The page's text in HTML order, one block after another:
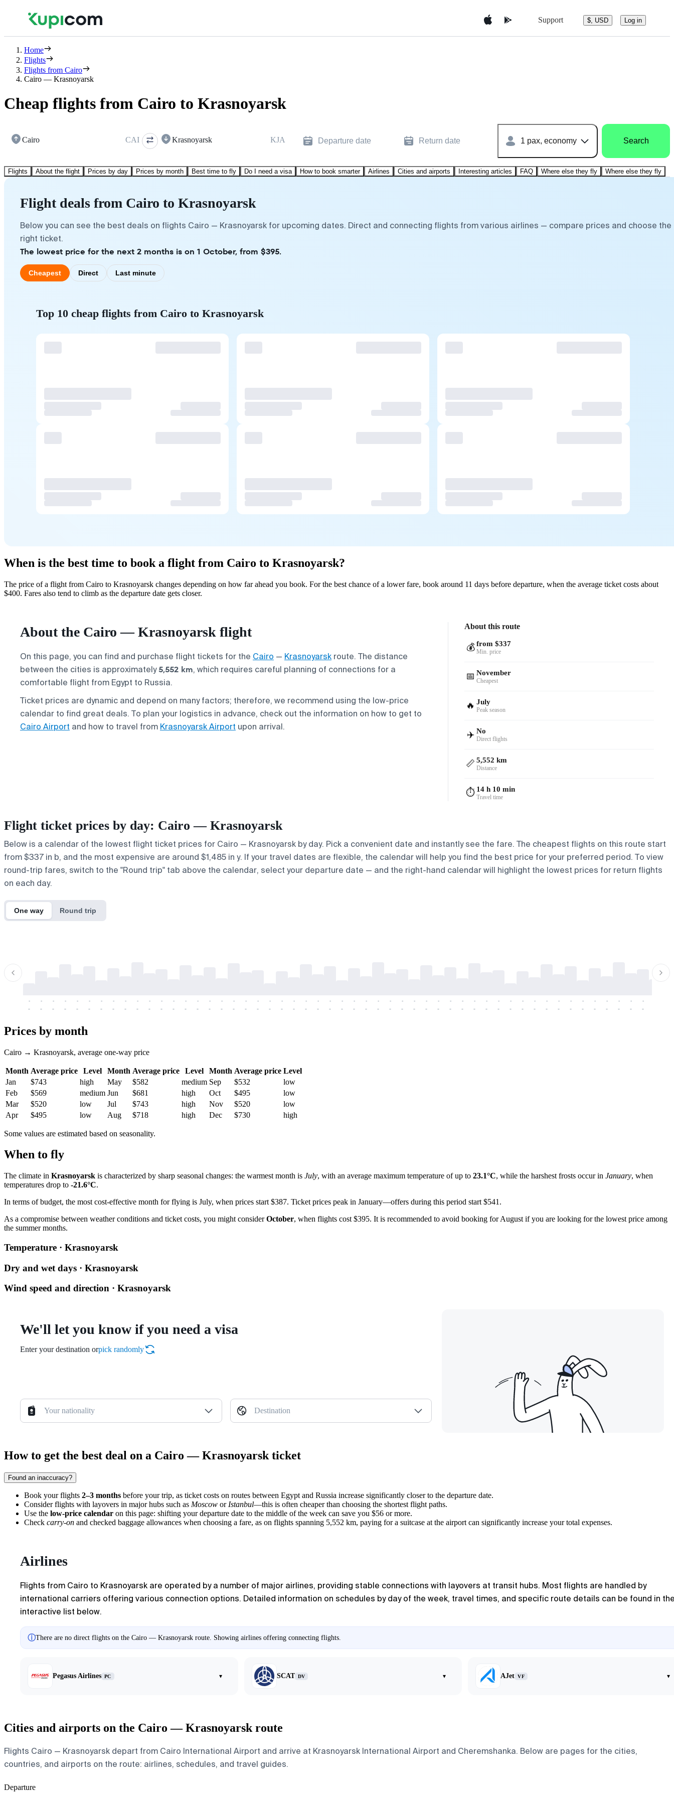
Support $, USD Log in
Home
Flights
Flights from Cairo
Cairo — Krasnoyarsk
Cheap flights from Cairo to Krasnoyarsk
Cairo CAI Krasnoyarsk KJA Departure date Return date 1 pax, economy Search
Flights About the flight Prices by day Prices by month Best time to fly Do I need a visa How to book smarter Airlines Cities and airports Interesting articles FAQ Where else they fly Where else they fly
Flight deals from Cairo to Krasnoyarsk
Below you can see the best deals on flights Cairo — Krasnoyarsk for upcoming dates. Direct and connecting flights from various airlines — compare prices and choose the
right ticket.
The lowest price for the next 2 months is on 1 October, from $395.
Cheapest Direct Last minute
Top 10 cheap flights from Cairo to Krasnoyarsk
When is the best time to book a flight from Cairo to Krasnoyarsk?
The price of a flight from Cairo to Krasnoyarsk changes depending on how far ahead you book. For the best chance of a lower fare, book around 11 days before departure, when the average ticket costs about
$400. Fares also tend to climb as the departure date gets closer.
About the Cairo — Krasnoyarsk flight
On this page, you can find and purchase flight tickets for the Cairo — Krasnoyarsk route. The distance
between the cities is approximately5,552 km, which requires careful planning of connections for a
comfortable flight from Egypt to Russia.
Ticket prices are dynamic and depend on many factors; therefore, we recommend using the low-price
calendar to find great deals. To plan your logistics in advance, check out the information on how to get to
Cairo Airport and how to travel from Krasnoyarsk Airport upon arrival.
About this route
💰 from $337
Min. price
📅 November
Cheapest
🔥 July
Peak season
✈️ No
Direct flights
📏 5,552 km
Distance
⏱️ 14 h 10 min
Travel time
Flight ticket prices by day: Cairo — Krasnoyarsk
Below is a calendar of the lowest flight ticket prices for Cairo — Krasnoyarsk by day. Pick a convenient date and instantly see the fare. The cheapest flights on this route start
from $337 in b, and the most expensive are around $1,485 in y. If your travel dates are flexible, the calendar will help you find the best price for your preferred period. To view
round-trip fares, switch to the "Round trip" tab above the calendar, select your departure date — and the right-hand calendar will highlight the lowest prices for return flights
on each day.
One way Round trip
-
-
-
-
-
-
-
-
-
-
-
-
-
-
-
-
-
-
-
-
-
-
-
-
-
-
-
-
-
-
-
-
-
-
-
-
-
-
-
-
-
-
-
-
-
-
-
-
-
-
-
-
-
-
-
-
-
-
-
-
-
-
-
-
-
-
-
-
-
-
-
-
-
-
-
-
-
-
-
-
-
-
-
-
-
-
-
-
-
-
-
-
-
-
-
-
-
-
-
-
-
-
-
-
Prices by month
Cairo → Krasnoyarsk, average one-way price
Month Average price Level Month Average price Level Month Average price Level
Jan
$743 high May $582 medium Sep $532
low
Feb
$569 medium Jun $681 high Oct $495
low
Mar
$520 low Jul $743 high Nov $520
low
Apr
$495 low Aug $718 high Dec $730 high
Some values are estimated based on seasonality.
When to fly
The climate in Krasnoyarsk is characterized by sharp seasonal changes: the warmest month is July, with an average maximum temperature of up to 23.1°C, while the harshest frosts occur in January, when
temperatures drop to -21.6°C.
In terms of budget, the most cost-effective month for flying is July, when prices start $387. Ticket prices peak in January—offers during this period start $541.
As a compromise between weather conditions and ticket costs, you might considerOctober, when flights cost $395. It is recommended to avoid booking for August if you are looking for the lowest price among
the summer months.
Temperature · Krasnoyarsk
Dry and wet days · Krasnoyarsk
Wind speed and direction · Krasnoyarsk
We'll let you know if you need a visa
Enter your destination orpick randomly
Your nationality Destination
How to get the best deal on a Cairo — Krasnoyarsk ticket
Found an inaccuracy?
Book your flights 2–3 months before your trip, as ticket costs on routes between Egypt and Russia increase significantly closer to the departure date.
Consider flights with layovers in major hubs such as Moscow or Istanbul—this is often cheaper than choosing the shortest flight paths.
Use the low-price calendar on this page: shifting your departure date to the middle of the week can save you $56 or more.
Check carry-on and checked baggage allowances when choosing a fare, as on flights spanning 5,552 km, paying for a suitcase at the airport can significantly increase your total expenses.
Airlines
Flights from Cairo to Krasnoyarsk are operated by a number of major airlines, providing stable connections with layovers at transit hubs. Most flights are handled by
international carriers offering various connection options. Detailed information on schedules by day of the week, travel times, and specific route details can be found in
interactive list below.
ⓘThere are no direct flights on the Cairo — Krasnoyarsk route. Showing airlines offering connecting flights.
Pegasus Airlines PC ▾ SCAT DV ▾ AJet VF ▾
Cities and airports on the Cairo — Krasnoyarsk route
Flights Cairo — Krasnoyarsk depart from Cairo International Airport and arrive at Krasnoyarsk International Airport and Cheremshanka. Below are pages for the cities,
countries, and airports on the route: airlines, schedules, and travel guides.
Departure